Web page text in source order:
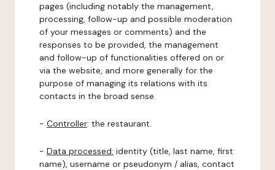
pages (including notably the management,
processing, follow-up and possible moderation
of your messages or comments) and the
responses to be provided, the management
and follow-up of functionalities offered on or
via the website, and more generally for the
purpose of managing its relations with its
contacts in the broad sense.
- Controller: the restaurant.
- Data processed: identity (title, last name, first
name), username or pseudonym / alias, contact